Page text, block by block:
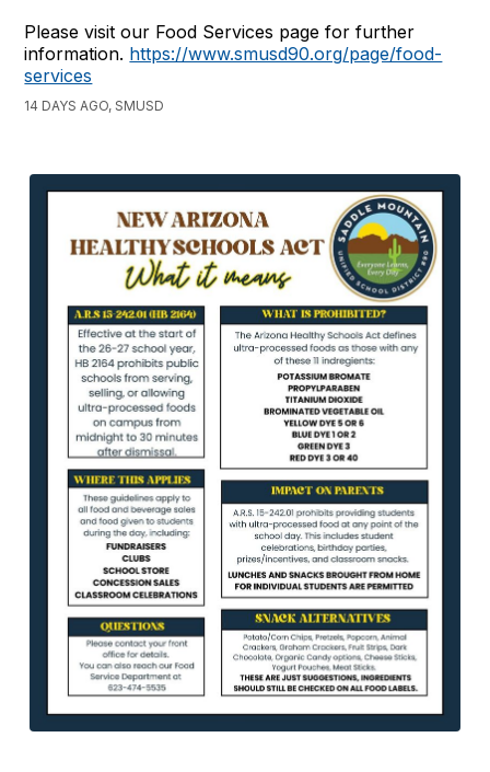
Please visit our Food Services page for further
information. https://www.smusd90.org/page/food-
services
14 DAYS AGO, SMUSD